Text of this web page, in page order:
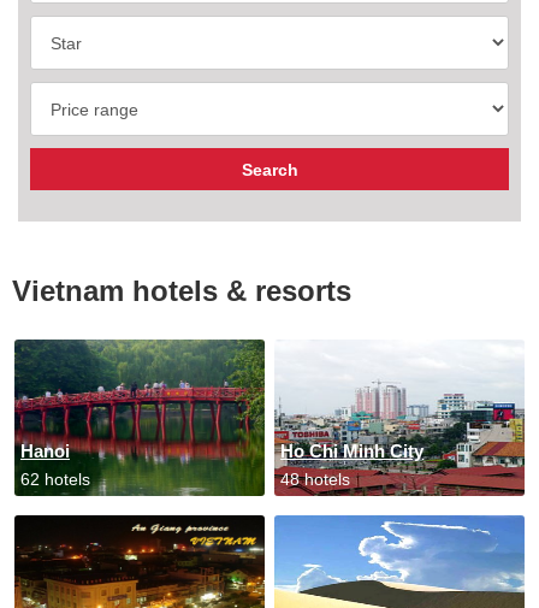
Vietnam hotels & resorts
Hanoi
62 hotels
Ho Chi Minh City
48 hotels